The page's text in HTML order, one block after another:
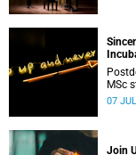
MSc
07
Join